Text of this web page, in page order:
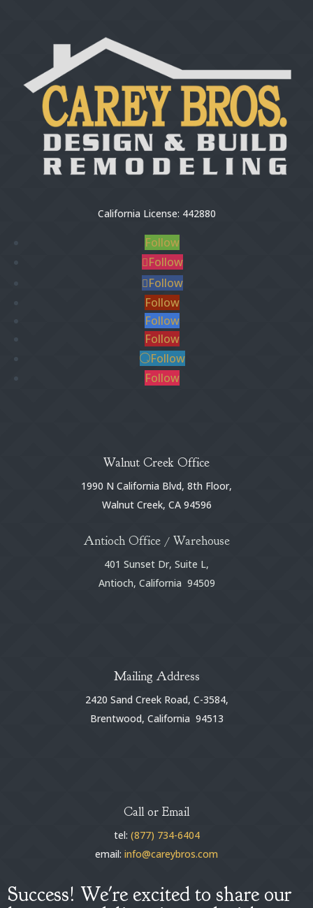
California License: 442880
Follow
Follow
Follow
Follow
Follow
Follow
Follow
Follow
Walnut Creek Office
1990 N California Blvd, 8th Floor,
Walnut Creek, CA 94596
Antioch Office / Warehouse
401 Sunset Dr, Suite L,
Antioch, California 94509
Mailing Address
2420 Sand Creek Road, C-3584,
Brentwood, California 94513
Call or Email
tel: (877) 734-6404
email: info@careybros.com
Success! We're excited to share our